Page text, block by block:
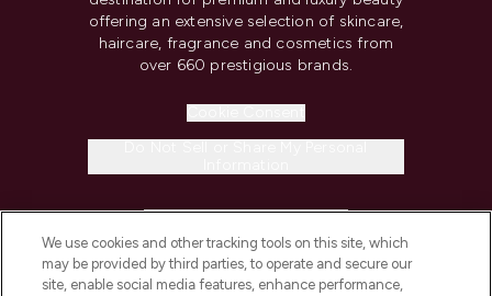
offering an extensive selection of skincare,
haircare, fragrance and cosmetics from
over 660 prestigious brands.
COMPANY INFORMATION
We use cookies and other tracking tools on this site, which
may be provided by third parties, to operate and secure our
site, enable social media features, enhance performance,